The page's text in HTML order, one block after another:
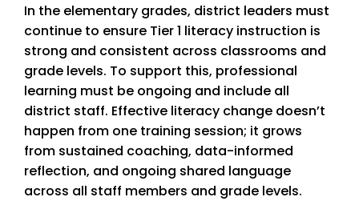
In the elementary grades, district leaders must
continue to ensure Tier 1 literacy instruction is
strong and consistent across classrooms and
grade levels. To support this, professional
learning must be ongoing and include all
district staff. Effective literacy change doesn’t
happen from one training session; it grows
from sustained coaching, data-informed
reflection, and ongoing shared language
across all staff members and grade levels.